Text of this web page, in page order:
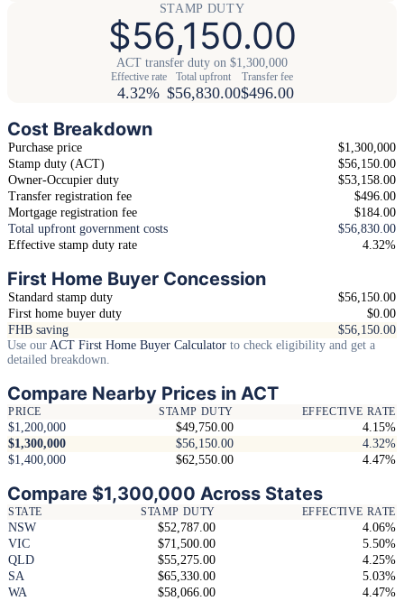
STAMP DUTY
$56,150.00
ACT transfer duty on $1,300,000
Effective rate
4.32%
Total upfront
$56,830.00
Transfer fee
$496.00
Cost Breakdown
Purchase price
$1,300,000
Stamp duty (ACT)
$56,150.00
Owner-Occupier duty
$53,158.00
Transfer registration fee
$496.00
Mortgage registration fee
$184.00
Total upfront government costs
$56,830.00
Effective stamp duty rate
4.32%
First Home Buyer Concession
Standard stamp duty
$56,150.00
First home buyer duty
$0.00
FHB saving
$56,150.00
Use our ACT First Home Buyer Calculator to check eligibility and get a
detailed breakdown.
Compare Nearby Prices in ACT
PRICE STAMP DUTY EFFECTIVE RATE
$1,200,000 $49,750.00
4.15%
$1,300,000
$56,150.00
4.32%
$1,400,000
$62,550.00 4.47%
Compare $1,300,000 Across States
STATE STAMP DUTY EFFECTIVE RATE
NSW $52,787.00
4.06%
VIC
$71,500.00
5.50%
QLD
$55,275.00
4.25%
SA
$65,330.00
5.03%
WA
$58,066.00
4.47%